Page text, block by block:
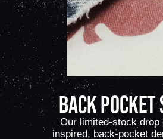
BACK POCKET
Our limited-stock drop
inspired, back-pocket